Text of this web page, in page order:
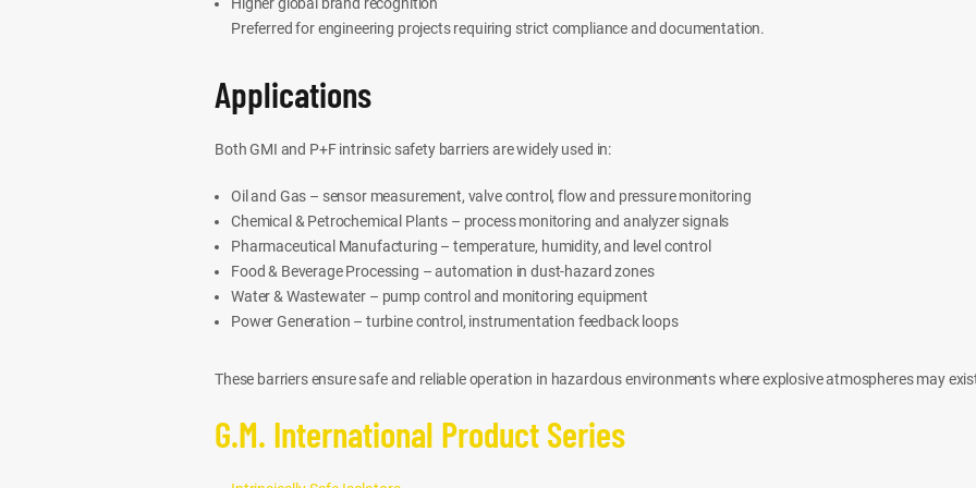
Preferred for engineering projects requiring strict compliance and documentation.
Applications
Both GMI and P+F intrinsic safety barriers are widely used in:
Oil and Gas – sensor measurement, valve control, flow and pressure monitoring
Chemical & Petrochemical Plants – process monitoring and analyzer signals
Pharmaceutical Manufacturing – temperature, humidity, and level control
Food & Beverage Processing – automation in dust-hazard zones
Water & Wastewater – pump control and monitoring equipment
Power Generation – turbine control, instrumentation feedback loops
These barriers ensure safe and reliable operation in hazardous environments where explosive atmospheres may
G.M. International Product Series